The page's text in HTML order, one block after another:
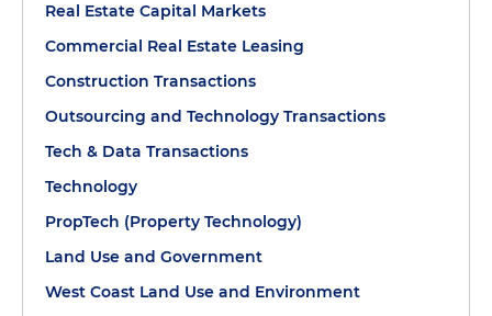
Real Estate Capital Markets
Commercial Real Estate Leasing
Construction Transactions
Outsourcing and Technology Transactions
Tech & Data Transactions
Technology
PropTech (Property Technology)
Land Use and Government
West Coast Land Use and Environment